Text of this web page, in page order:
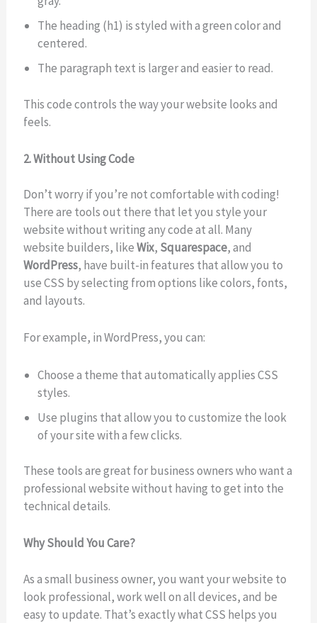
The heading (h1) is styled with a green color and
centered.
The paragraph text is larger and easier to read.
This code controls the way your website looks and
feels.
2. Without Using Code
Don’t worry if you’re not comfortable with coding!
There are tools out there that let you style your
website without writing any code at all. Many
website builders, likeWix, Squarespace, and
WordPress, have built-in features that allow you to
use CSS by selecting from options like colors, fonts,
and layouts.
For example, in WordPress, you can:
Choose a theme that automatically applies CSS
styles.
Use plugins that allow you to customize the look
of your site with a few clicks.
These tools are great for business owners who want a
professional website without having to get into the
technical details.
Why Should You Care?
As a small business owner, you want your website to
look professional, work well on all devices, and be
easy to update. That’s exactly what CSS helps you